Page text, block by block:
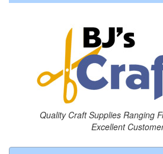
Quality Craft Supplies Ranging
Excellent